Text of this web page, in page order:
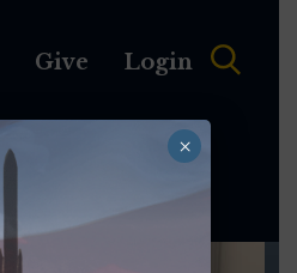
Give Login
×